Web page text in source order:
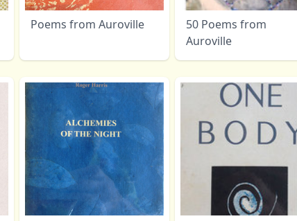
Poems from Auroville
50 Poems from
Auroville